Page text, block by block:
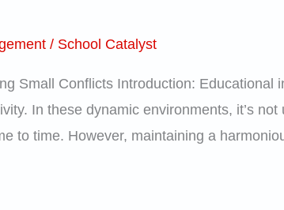
/ School Catalyst
Small Conflicts Introduction: Educational
In these dynamic environments, it’s not
to time. However, maintaining a